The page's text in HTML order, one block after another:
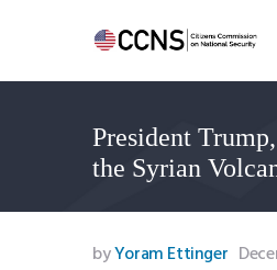
President
the Syrian
Home
About
Events
Benghazi
byYoram Ettinger